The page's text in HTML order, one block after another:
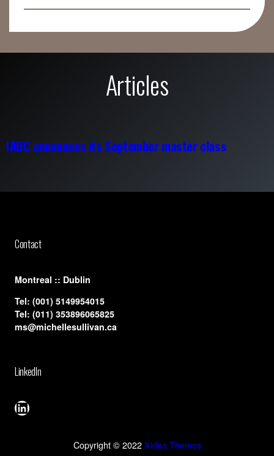
Articles
IABC announces its September master class
Contact
​Montreal :: Dublin
Tel: (001) 5149954015
Tel: (011) 353896065825
ms@michellesullivan.ca
LinkedIn
LinkedIn
Copyright © 2022 Xidea Themes